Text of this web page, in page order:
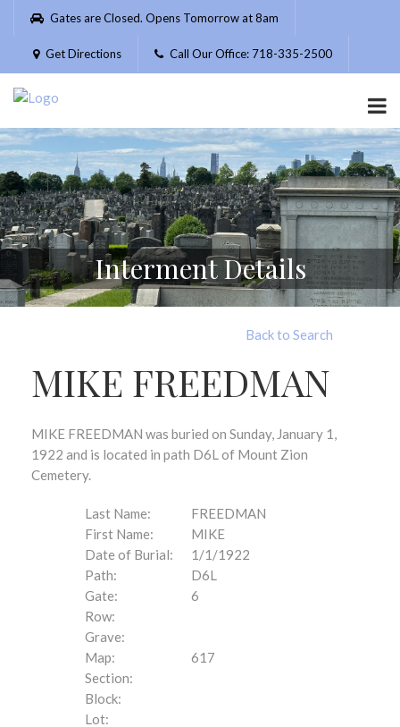
Please
website
includes
accessibility
system.
Gates are Closed. Opens Tomorrow at 8am
Get Directions Call Our Office: 718-335-2500
Interment Details
Back to Search
MIKE FREEDMAN
MIKE FREEDMAN was buried on Sunday, January 1,
1922 and is located in path D6L of Mount Zion
Cemetery.
Last Name:
FREEDMAN
First Name:
MIKE
Date of Burial:
1/1/1922
Path:
D6L
Gate:
6
Row:
Grave:
Map:
617
Section:
Block:
Lot: